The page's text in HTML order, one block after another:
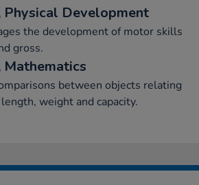
Physical Development
the development of motor skills
gross.
Mathematics
between objects relating
weight and capacity.